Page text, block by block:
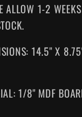
ALLOW 1-2
14.5" X
1/8" MDF